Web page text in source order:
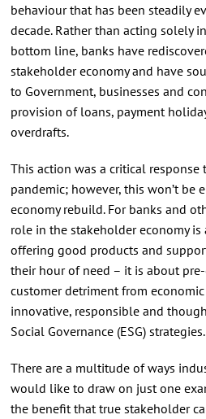
behaviour that has been steadily
decade. Rather than acting solely
bottom line, banks have
stakeholder economy and have
to Government, businesses and
provision of loans, payment
overdrafts.
This action was a critical
pandemic; however, this won’t be
economy rebuild. For banks and
role in the stakeholder economy
offering good products and
their hour of need – it is about
customer detriment from
innovative, responsible and
Social Governance (ESG) strategies.
There are a multitude of ways
would like to draw on just one
the benefit that true stakeholder